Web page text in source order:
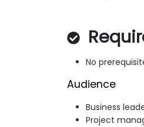
No
Audience
Business
Project